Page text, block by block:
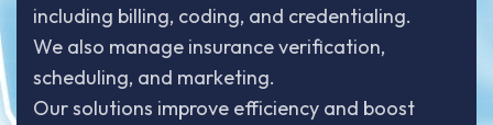
including billing, coding, and credentialing.
We also manage insurance verification,
scheduling, and marketing.
Our solutions improve efficiency and boost